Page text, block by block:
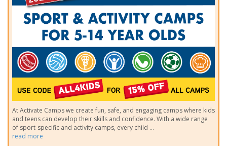
At Activate Camps we create fun, safe, and engaging camps where kids
and teens can develop their skills and confidence. With a wide range
of sport-specific and activity camps, every child ...
read more